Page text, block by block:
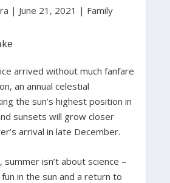
| June 21, 2021 | Family
arrived without much fanfare
an annual celestial
the sun’s highest position in
sunsets will grow closer
arrival in late December.
isn’t about science –
in the sun and a return to